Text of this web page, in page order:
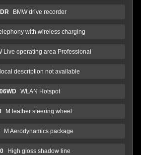
BMW drive recorder
with wireless charging
Live operating area Professional
local description not available
06WD WLAN Hotspot
M leather steering wheel
M Aerodynamics package
High gloss shadow line